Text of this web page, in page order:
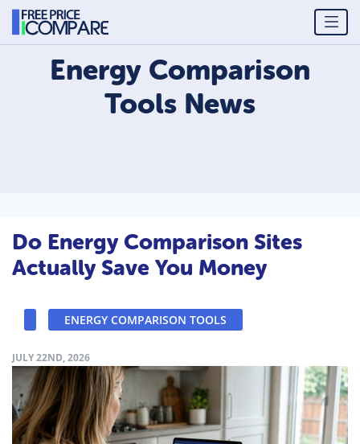
Energy Comparison
Tools News
Do Energy Comparison Sites
Actually Save You Money
ENERGY COMPARISON TOOLS
JULY 22ND, 2026